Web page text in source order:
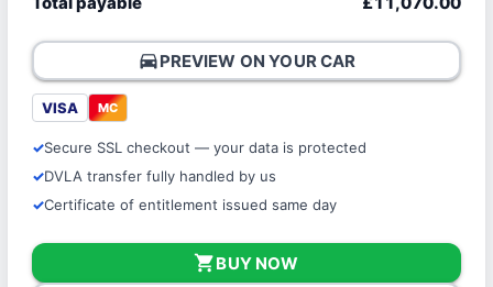
directions_carPREVIEW ON YOUR CAR
VISA MC
Secure SSL checkout — your data is protected
DVLA transfer fully handled by us
Certificate of entitlement issued same day
shopping_cartBUY NOW